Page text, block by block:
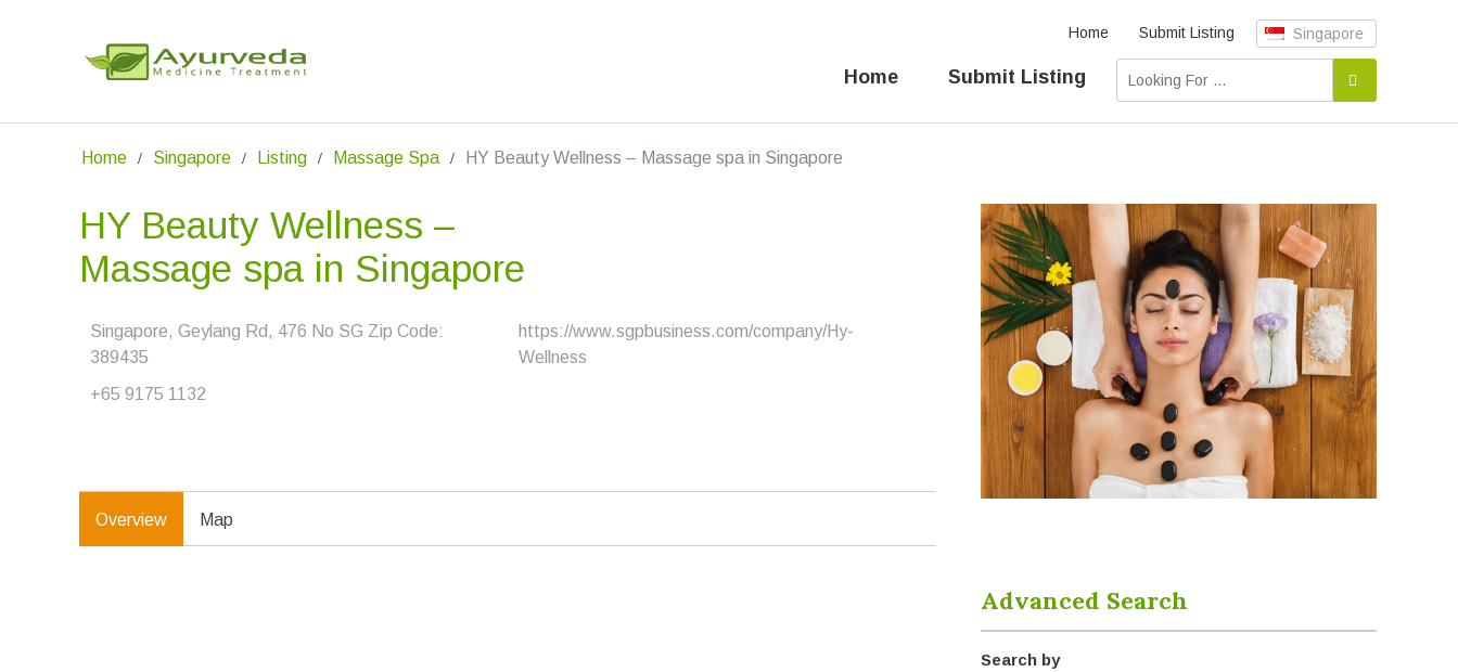
Home Submit Listing Singapore
Home Submit Listing
Home Singapore Listing Massage Spa HY Beauty Wellness – Massage spa in Singapore
HY Beauty Wellness –
Massage spa in Singapore
Singapore, Geylang Rd, 476 No SG Zip Code:
389435
https://www.sgpbusiness.com/company/Hy-
Wellness
+65 9175 1132
Overview Map
Advanced Search
Search by